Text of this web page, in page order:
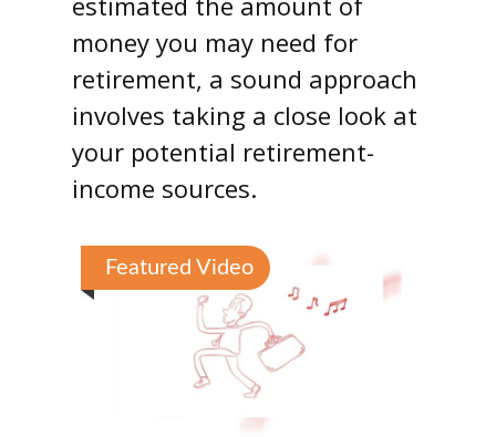
money you may need for
retirement, a sound approach
involves taking a close look at
your potential retirement-
income sources.
Featured Video